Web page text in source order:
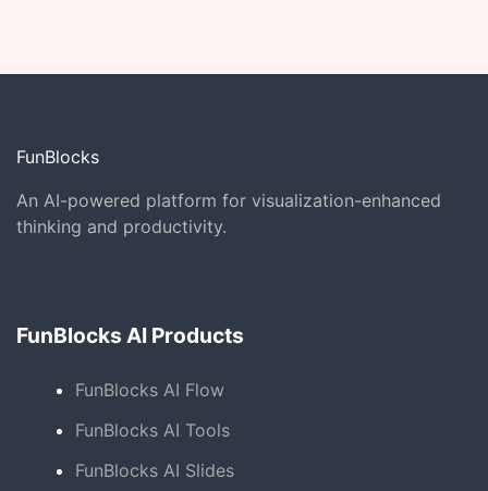
FunBlocks
An AI-powered platform for visualization-enhanced
thinking and productivity.
FunBlocks AI Products
FunBlocks AI Flow
FunBlocks AI Tools
FunBlocks AI Slides